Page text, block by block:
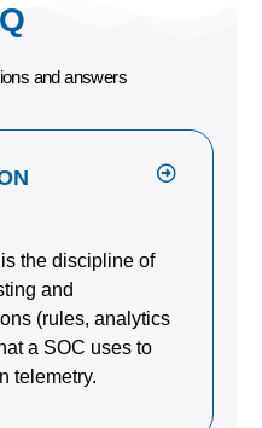
and answers
the discipline of
and
(rules, analytics
a SOC uses to
telemetry.